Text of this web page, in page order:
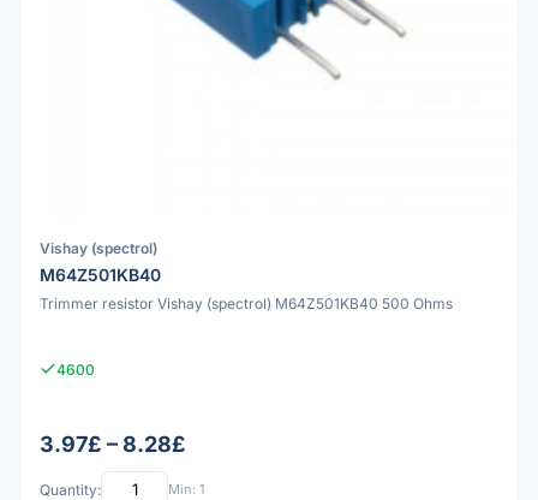
Vishay (spectrol)
M64Z501KB40
Trimmer resistor Vishay (spectrol) M64Z501KB40 500 Ohms
4600
3.97£ – 8.28£
Quantity: Min: 1